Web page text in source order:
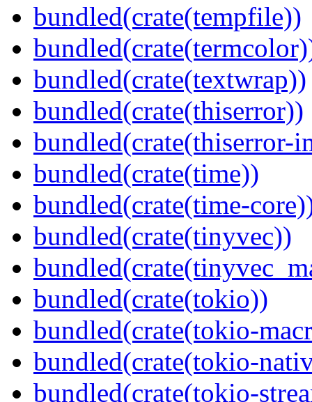
bundled(crate(tempfile))
bundled(crate(textwrap))
bundled(crate(thiserror))
bundled(crate(thiserror-
bundled(crate(time))
bundled(crate(time-
bundled(crate(tinyvec))
bundled(crate(tokio))
bundled(crate(tokio-
bundled(crate(tokio-
bundled(crate(tokio-